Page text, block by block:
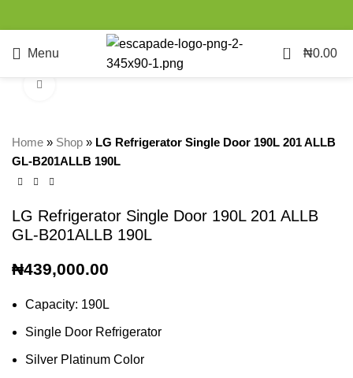
Menu 0 ₦0.00
Home » Shop » LG Refrigerator Single Door 190L 201 ALLB
GL-B201ALLB 190L
LG Refrigerator Single Door 190L 201 ALLB
GL-B201ALLB 190L
₦439,000.00
Capacity: 190L
Single Door Refrigerator
Silver Platinum Color